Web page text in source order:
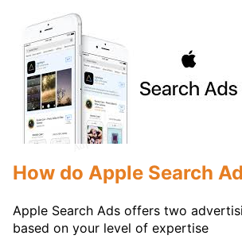
How do Apple Search
Apple Search Ads offers two
based on your level of expertise